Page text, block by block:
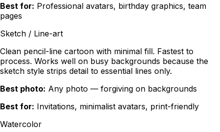
Best for: Professional avatars, birthday graphics, team
pages
Sketch / Line-art
Clean pencil-line cartoon with minimal fill. Fastest to
process. Works well on busy backgrounds because the
sketch style strips detail to essential lines only.
Best photo: Any photo — forgiving on backgrounds
Best for: Invitations, minimalist avatars, print-friendly
Watercolor